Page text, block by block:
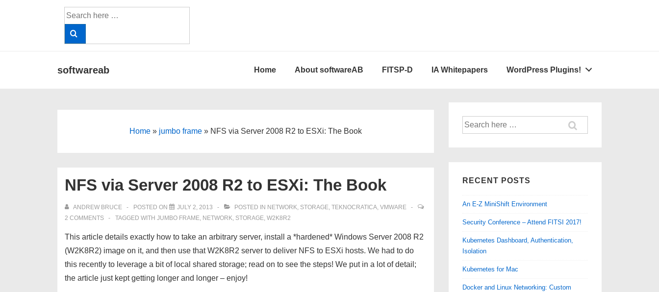
Search
for:
softwareab Home About softwareAB FITSP-D IA Whitepapers WordPress Plugins!
Home » jumbo frame » NFS via Server 2008 R2 to ESXi: The Book
NFS via Server 2008 R2 to ESXi: The Book
ANDREW BRUCE POSTED ON JULY 2, 2013 POSTED IN NETWORK, STORAGE, TEKNOCRATICA, VMWARE
2 COMMENTS
TAGGED WITH JUMBO FRAME, NETWORK, STORAGE, W2K8R2
This article details exactly how to take an arbitrary server, install a *hardened* Windows Server 2008 R2
(W2K8R2) image on it, and then use that W2K8R2 server to deliver NFS to ESXi hosts. We had to do
this recently to leverage a bit of local shared storage; read on to see the steps! We put in a lot of detail;
the article just kept getting longer and longer – enjoy!
Search
for:
RECENT POSTS
An E-Z MiniShift Environment
Security Conference – Attend FITSI 2017!
Kubernetes Dashboard, Authentication,
Isolation
Kubernetes for Mac
Docker and Linux Networking: Custom